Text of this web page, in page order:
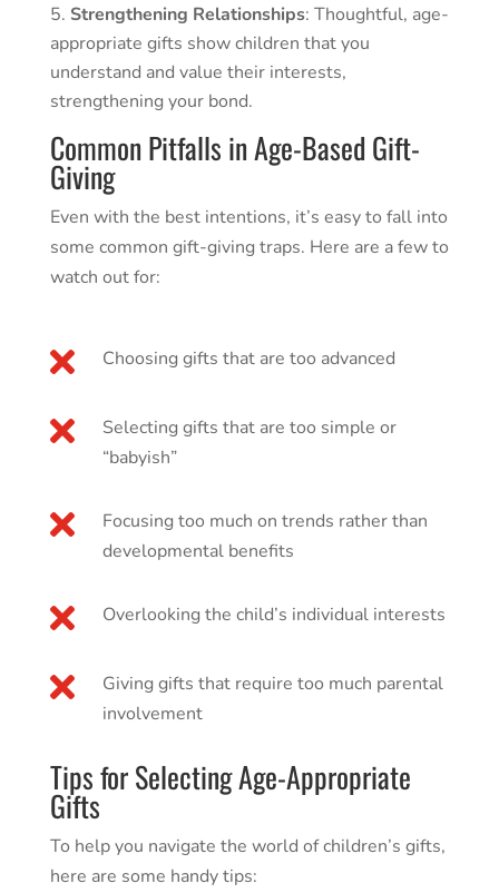
Strengthening Relationships: Thoughtful, age-
appropriate gifts show children that you
understand and value their interests,
strengthening your bond.
Common Pitfalls in Age-Based Gift-
Giving
Even with the best intentions, it’s easy to fall into
some common gift-giving traps. Here are a few to
watch out for:
 Choosing gifts that are too advanced

Selecting gifts that are too simple or
“babyish”

Focusing too much on trends rather than
developmental benefits
 Overlooking the child’s individual interests

Giving gifts that require too much parental
involvement
Tips for Selecting Age-Appropriate
Gifts
To help you navigate the world of children’s gifts,
here are some handy tips: